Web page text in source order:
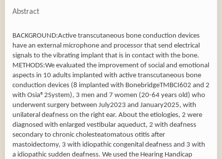
Abstract
BACKGROUND:Active transcutaneous bone conduction devices
have an external microphone and processor that send electrical
signals to the vibrating implant that is in contact with the bone.
METHODS:We evaluated the improvement of social and emotional
aspects in 10 adults implanted with active transcutaneous bone
conduction devices (8 implanted with BonebridgeTMBCI602 and 2
with Osia®2System), 3 men and 7 women (20-64 years old) who
underwent surgery between July2023 and January2025, with
unilateral deafness on the right ear. About the etiologies, 2 were
diagnosed with enlarged vestibular aqueduct, 2 with deafness
secondary to chronic cholesteatomatous otitis after
mastoidectomy, 3 with idiopathic congenital deafness and 3 with
a idiopathic sudden deafness. We used the Hearing Handicap